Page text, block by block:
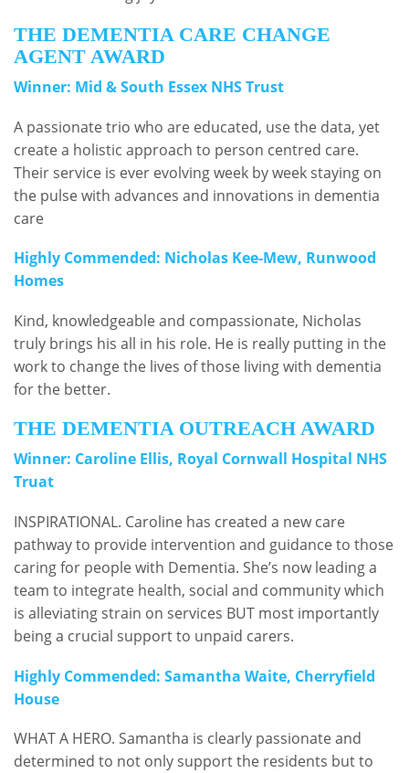
THE DEMENTIA CARE CHANGE
AGENT AWARD
Winner: Mid & South Essex NHS Trust
A passionate trio who are educated, use the data, yet
create a holistic approach to person centred care.
Their service is ever evolving week by week staying on
the pulse with advances and innovations in dementia
care
Highly Commended: Nicholas Kee-Mew, Runwood
Homes
Kind, knowledgeable and compassionate, Nicholas
truly brings his all in his role. He is really putting in the
work to change the lives of those living with dementia
for the better.
THE DEMENTIA OUTREACH AWARD
Winner: Caroline Ellis, Royal Cornwall Hospital NHS
Truat
INSPIRATIONAL. Caroline has created a new care
pathway to provide intervention and guidance to those
caring for people with Dementia. She’s now leading a
team to integrate health, social and community which
is alleviating strain on services BUT most importantly
being a crucial support to unpaid carers.
Highly Commended: Samantha Waite, Cherryfield
House
WHAT A HERO. Samantha is clearly passionate and
determined to not only support the residents but to